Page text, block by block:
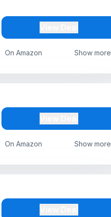
Show more
On Amazon
Show more
On Amazon